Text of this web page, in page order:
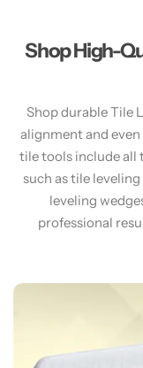
Shop High-
Shop durable Tile
alignment and
tile tools include all
such as tile
leveling
professional